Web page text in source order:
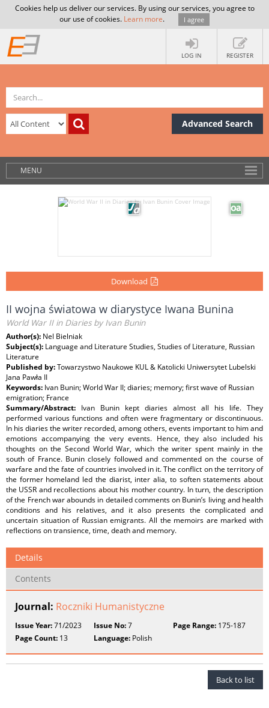
Cookies help us deliver our services. By using our services, you agree to
our use of cookies. Learn more. I agree
LOG IN REGISTER
Advanced Search
MENU
Download
II wojna światowa w diarystyce Iwana Bunina
World War II in Diaries by Ivan Bunin
Author(s): Nel Bielniak
Subject(s): Language and Literature Studies, Studies of Literature, Russian
Literature
Published by:Towarzystwo Naukowe KUL & Katolicki Uniwersytet Lubelski
Jana Pawła II
Keywords: Ivan Bunin; World War II; diaries; memory; first wave of Russian
emigration; France
Summary/Abstract: Ivan Bunin kept diaries almost all his life. They
performed various functions and often were fragmentary or discontinuous.
In his diaries the writer recorded, among others, events important to him and
emotions accompanying the very events. Hence, they also included his
thoughts on the Second World War, which the writer spent mainly in the
south of France. Bunin closely followed and commented on the course of
warfare and the fate of countries involved in it. The conflict on the territory of
the former homeland led the diarist, inter alia, to soften statements about
the USSR and recollections about his mother country. In turn, the description
of the French war abounds in detailed comments on Bunin’s living and health
conditions and his relatives, and it also presents the complicated and
uncertain situation of Russian emigrants. All the memoirs are marked with
reflections on transience, time, death and memory.
Details
Contents
Journal: Roczniki Humanistyczne
Issue Year:71/2023 Issue No:7 Page Range:175-187
Page Count: 13 Language: Polish
Back to list